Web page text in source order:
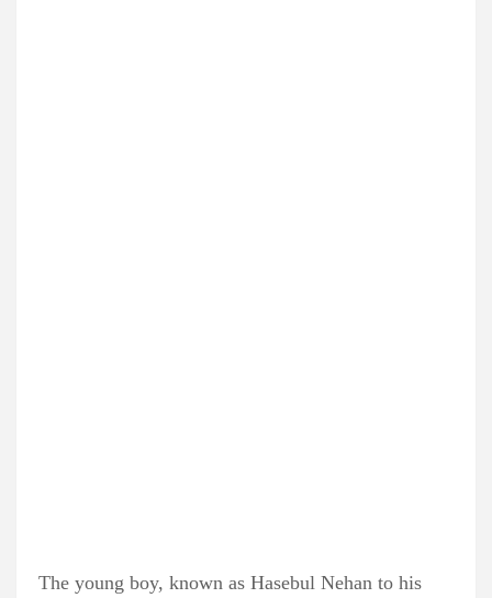
The young boy, known as Hasebul Nehan to his